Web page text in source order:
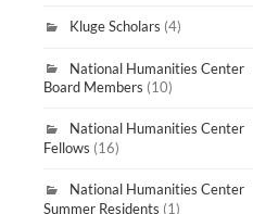
Kluge Scholars (4)
National Humanities Center
Board Members (10)
National Humanities Center
Fellows (16)
National Humanities Center
Summer Residents (1)